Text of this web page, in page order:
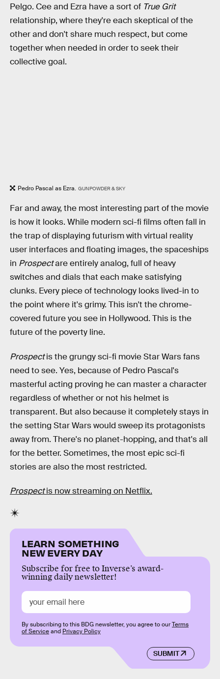
Pelgo. Cee and Ezra have a sort of True Grit
relationship, where they're each skeptical of the
other and don't share much respect, but come
together when needed in order to seek their
collective goal.
Pedro Pascal as Ezra. GUNPOWDER & SKY
Far and away, the most interesting part of the movie
is how it looks. While modern sci-fi films often fall in
the trap of displaying futurism with virtual reality
user interfaces and floating images, the spaceships
in Prospectare entirely analog, full of heavy
switches and dials that each make satisfying
clunks. Every piece of technology looks lived-in to
the point where it's grimy. This isn't the chrome-
covered future you see in Hollywood. This is the
future of the poverty line.
Prospectis the grungy sci-fi movie Star Wars fans
need to see. Yes, because of Pedro Pascal's
masterful acting proving he can master a character
regardless of whether or not his helmet is
transparent. But also because it completely stays in
the setting Star Wars would sweep its protagonists
away from. There's no planet-hopping, and that's all
for the better. Sometimes, the most epic sci-fi
stories are also the most restricted.
Prospectis now streaming on Netflix.
LEARN SOMETHING
NEW EVERY DAY
Subscribe for free to Inverse’s award-
winning daily newsletter!
SUBMIT
By subscribing to this BDG newsletter, you agree to ourTerms
of Serviceand Privacy Policy